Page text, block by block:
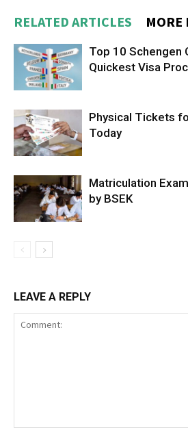
RELATED ARTICLES MORE
Top 10 Schengen
Quickest Visa
Physical Tickets
Today
Matriculation
by BSEK
LEAVE A REPLY